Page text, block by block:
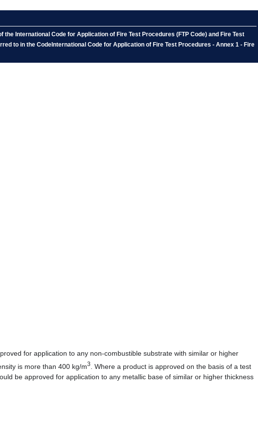
International Code for Application of Fire Test Procedures (FTP Code) and Fire Test
to in the CodeInternational Code for Application of Fire Test Procedures - Annex 1 - Fire
for application to any non-combustible substrate with similar or higher
is more than 400 kg/m3
. Where a product is approved on the basis of a test
be approved for application to any metallic base of similar or higher thickness